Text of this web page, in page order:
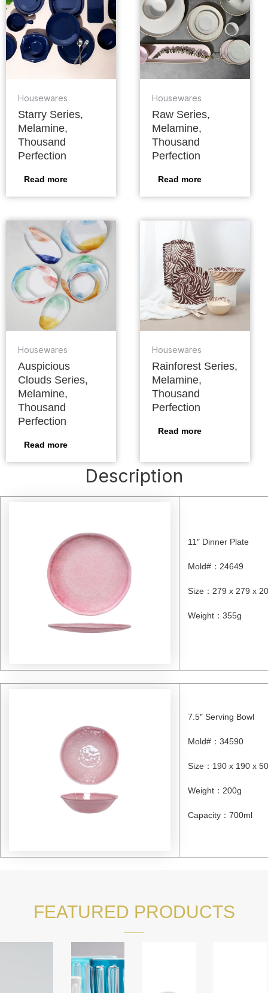
Housewares
Starry Series,
Melamine,
Thousand
Perfection
Read more
Housewares
Raw Series,
Melamine,
Thousand
Perfection
Read more
Housewares
Auspicious
Clouds Series,
Melamine,
Thousand
Perfection
Read more
Housewares
Rainforest Series,
Melamine,
Thousand
Perfection
Read more
Description
11″ Dinner Plate
Mold# ： 24649
Size ： 279 x 279 x
Weight ： 355g
7.5″ Serving Bowl
Mold# ： 34590
Size ： 190 x 190 x
Weight ： 200g
Capacity ： 700ml
FEATURED PRODUCTS